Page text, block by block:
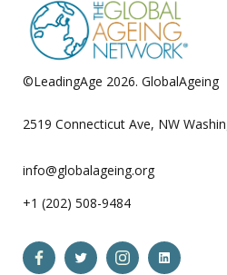
©LeadingAge 2026. GlobalAgeing
2519 Connecticut Ave, NW
info@globalageing.org
+1 (202) 508-9484
Open Open Open Open